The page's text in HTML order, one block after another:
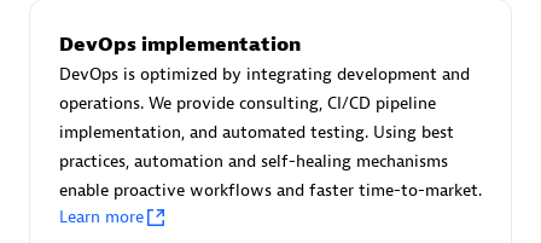
Endorsements:Services Endorsed Partner
Authorized Sales Partner
DevOps implementation
DevOps is optimized by integrating development and
operations. We provide consulting, CI/CD pipeline
implementation, and automated testing. Using best
practices, automation and self-healing mechanisms
enable proactive workflows and faster time-to-market.
Learn more